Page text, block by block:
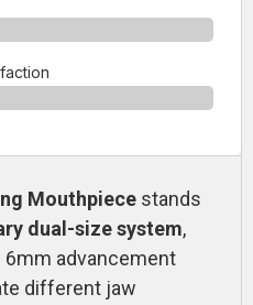
Mouthpiece stands
dual-size system,
advancement
different jaw